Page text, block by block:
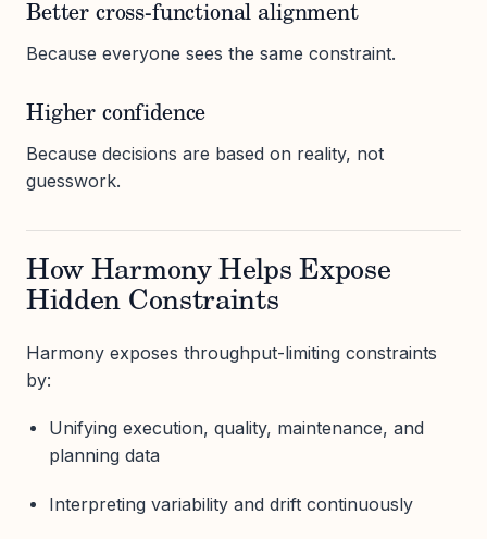
Better cross-functional alignment
Because everyone sees the same constraint.
Higher confidence
Because decisions are based on reality, not
guesswork.
How Harmony Helps Expose
Hidden Constraints
Harmony exposes throughput-limiting constraints
by:
Unifying execution, quality, maintenance, and
planning data
Interpreting variability and drift continuously